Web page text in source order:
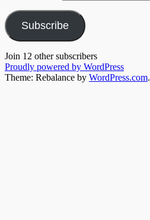
Subscribe
Join 12 other subscribers
Proudly powered by WordPress
Theme: Rebalance by WordPress.com.